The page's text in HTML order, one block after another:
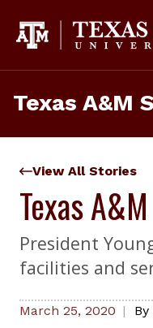
content
Texas A&M
View All Stories
Texas
President
facilities and
March 25, 2020 By